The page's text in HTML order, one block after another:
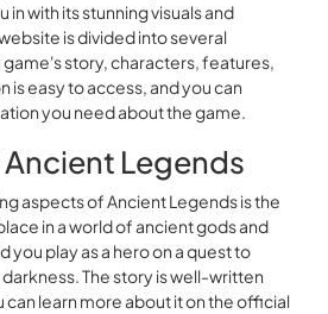
with its stunning visuals and
is divided into several
story, characters, features,
is easy to access, and you can
you need about the game.
Legends
aspects of Ancient Legends is the
in a world of ancient gods and
you play as a hero on a quest to
The story is well-written
can learn more about it on the official